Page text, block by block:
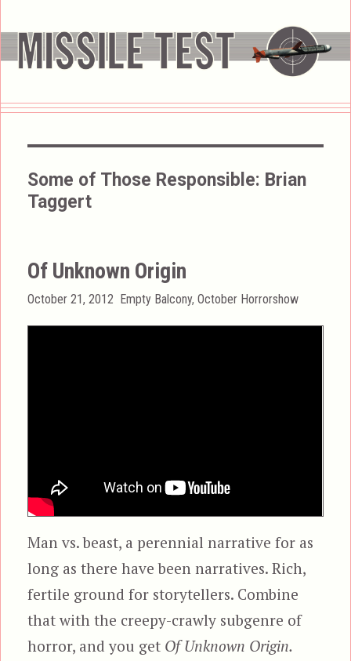
Some of Those Responsible: Brian
Taggert
Of Unknown Origin
Posted
October 21, 2012 Categories
Empty Balcony,October Horrorshow
Man vs. beast, a perennial narrative for as
long as there have been narratives. Rich,
fertile ground for storytellers. Combine
that with the creepy-crawly subgenre of
horror, and you get Of Unknown Origin.